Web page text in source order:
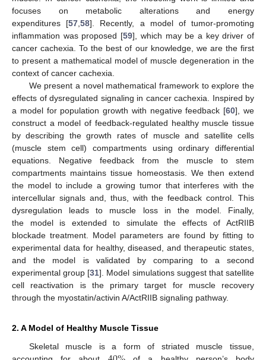
focuses on metabolic alterations and energy
expenditures [57 ,58]. Recently, a model of tumor-promoting
inflammation was proposed [59], which may be a key driver of
cancer cachexia. To the best of our knowledge, we are the first
to present a mathematical model of muscle degeneration in the
context of cancer cachexia.
We present a novel mathematical framework to explore the
effects of dysregulated signaling in cancer cachexia. Inspired by
a model for population growth with negative feedback [60], we
construct a model of feedback-regulated healthy muscle tissue
by describing the growth rates of muscle and satellite cells
(muscle stem cell) compartments using ordinary differential
equations. Negative feedback from the muscle to stem
compartments maintains tissue homeostasis. We then extend
the model to include a growing tumor that interferes with the
intercellular signals and, thus, with the feedback control. This
dysregulation leads to muscle loss in the model. Finally,
the model is extended to simulate the effects of ActRIIB
blockade treatment. Model parameters are found by fitting to
experimental data for healthy, diseased, and therapeutic states,
and the model is validated by comparing to a second
experimental group [31]. Model simulations suggest that satellite
cell reactivation is the primary target for muscle recovery
through the myostatin/activin A/ActRIIB signaling pathway.
2. A Model of Healthy Muscle Tissue
Skeletal muscle is a form of striated muscle tissue,